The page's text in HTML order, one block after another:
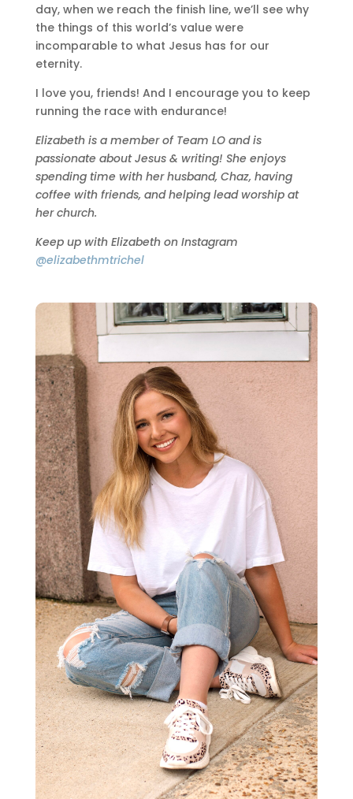
day, when we reach the finish line, we’ll see why
the things of this world’s value were
incomparable to what Jesus has for our
eternity.
I love you, friends! And I encourage you to keep
running the race with endurance!
Elizabeth is a member of Team LO and is
passionate about Jesus & writing! She enjoys
spending time with her husband, Chaz, having
coffee with friends, and helping lead worship at
her church.
Keep up with Elizabeth on Instagram
@elizabethmtrichel